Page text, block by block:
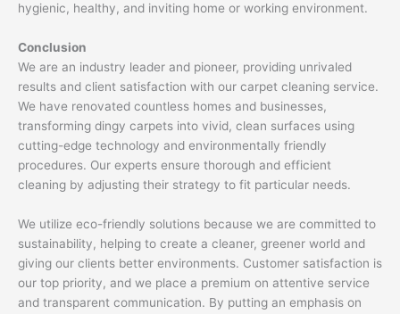
hygienic, healthy, and inviting home or working environment.
Conclusion
We are an industry leader and pioneer, providing unrivaled
results and client satisfaction with our carpet cleaning service.
We have renovated countless homes and businesses,
transforming dingy carpets into vivid, clean surfaces using
cutting-edge technology and environmentally friendly
procedures. Our experts ensure thorough and efficient
cleaning by adjusting their strategy to fit particular needs.
We utilize eco-friendly solutions because we are committed to
sustainability, helping to create a cleaner, greener world and
giving our clients better environments. Customer satisfaction is
our top priority, and we place a premium on attentive service
and transparent communication. By putting an emphasis on